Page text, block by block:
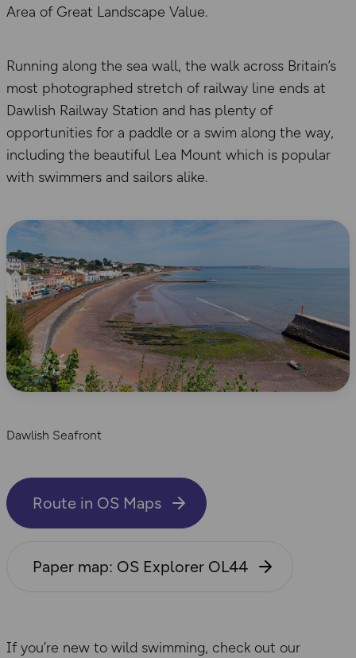
Area of Great Landscape Value.
Running along the sea wall, the walk across Britain’s
most photographed stretch of railway line ends at
Dawlish Railway Station and has plenty of
opportunities for a paddle or a swim along the way,
including the beautiful Lea Mount which is popular
with swimmers and sailors alike.
Dawlish Seafront
Route in OS Maps
Paper map: OS Explorer OL44
If you’re new to wild swimming, check out our